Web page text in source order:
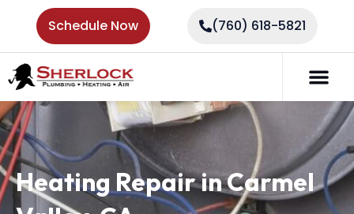
Schedule Now (760) 618-5821
Heating Repair in Carmel